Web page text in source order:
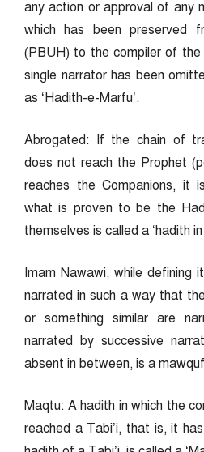
any action or approval of any
which has been preserved
(PBUH) to the compiler of
single narrator has been
as ‘Hadith-e-Marfu’.
Abrogated: If the chain of
does not reach the Prophet
reaches the Companions, it
what is proven to be the
themselves is called a ‘hadith
Imam Nawawi, while defining
narrated in such a way that
or something similar are
narrated by successive
absent in between, is a
Maqtu: A hadith in which the
reached a Tabi’i, that is, it